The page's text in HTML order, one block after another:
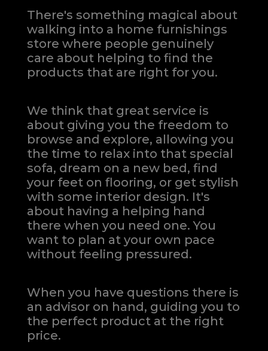
There's something magical about
walking into a home furnishings
store where people genuinely
care about helping to find the
products that are right for you.
We think that great service is
about giving you the freedom to
browse and explore, allowing you
the time to relax into that special
sofa, dream on a new bed, find
your feet on flooring, or get stylish
with some interior design. It's
about having a helping hand
there when you need one.You
want to plan at your own pace
without feeling pressured.
When you have questions there is
an advisor on hand, guiding you to
the perfect product at the right
price.